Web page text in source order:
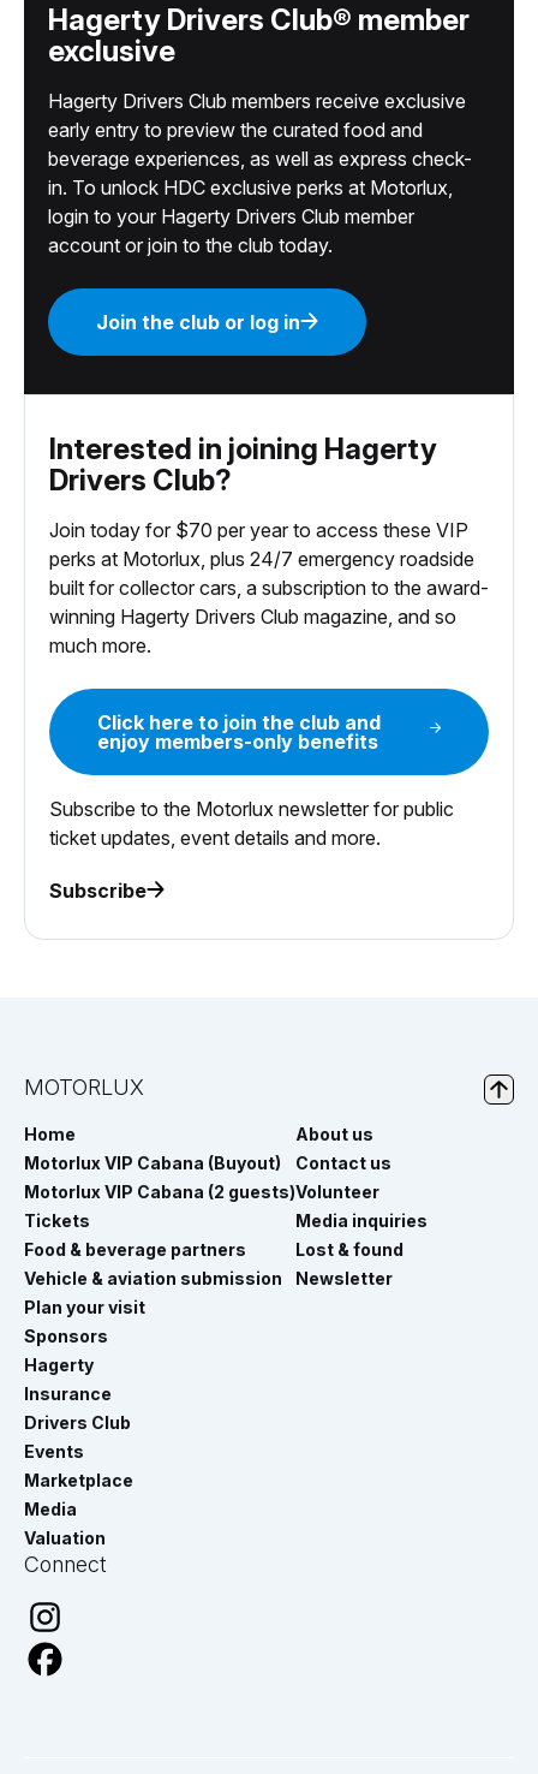
Hagerty Drivers Club® member
exclusive
Hagerty Drivers Club members receive exclusive
early entry to preview the curated food and
beverage experiences, as well as express check-
in. To unlock HDC exclusive perks at Motorlux,
login to your Hagerty Drivers Club member
account or join to the club today.
Join the club or log in
Interested in joining Hagerty
Drivers Club?
Join today for $70 per year to access these VIP
perks at Motorlux, plus 24/7 emergency roadside
built for collector cars, a subscription to the award-
winning Hagerty Drivers Club magazine, and so
much more.
Click here to join the club and
enjoy members-only benefits
Subscribe to the Motorlux newsletter for public
ticket updates, event details and more.
Subscribe
MOTORLUX
Home
Motorlux VIP Cabana (Buyout)
Motorlux VIP Cabana (2 guests)
Tickets
Food & beverage partners
Vehicle & aviation submission
Plan your visit
Sponsors
About us
Contact us
Volunteer
Media inquiries
Lost & found
Newsletter
Hagerty
Insurance
Drivers Club
Events
Marketplace
Media
Valuation
Connect